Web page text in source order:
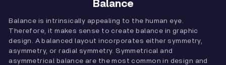
Balance
Balance is intrinsically appealing to the human eye.
Therefore, it makes sense to create balance in graphic
design. A balanced layout incorporates either symmetry,
asymmetry, or radial symmetry. Symmetrical and
asymmetrical balance are the most common in design and